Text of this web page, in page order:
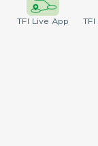
TFI Live App TFI